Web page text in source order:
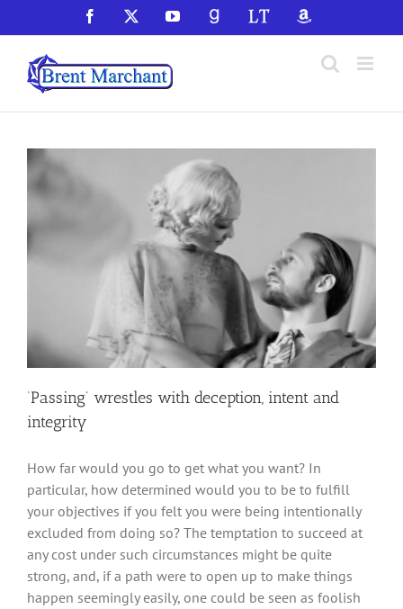
to
content
Facebook YouTubeGoodReadsLibraryThingAmazon
‘Passing’ wrestles with deception, intent and
integrity
How far would you go to get what you want? In
particular, how determined would you to be to fulfill
your objectives if you felt you were being intentionally
excluded from doing so? The temptation to succeed at
any cost under such circumstances might be quite
strong, and, if a path were to open up to make things
happen seemingly easily, one could be seen as foolish